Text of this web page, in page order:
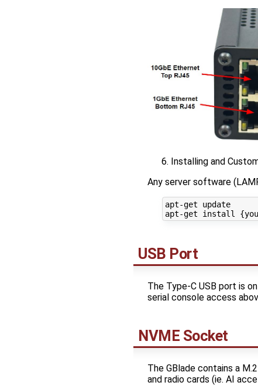
Installing and
Any server software
apt-get update
USB Port
The Type-C USB port is
serial console access
NVME Socket
The GBlade contains a
and radio cards (ie. AI